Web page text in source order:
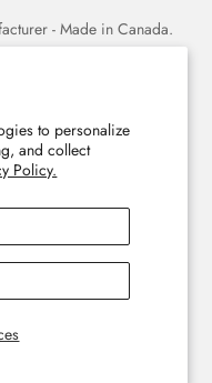
to personalize
and collect
Policy.
- Made in Canada.
maps that capture the